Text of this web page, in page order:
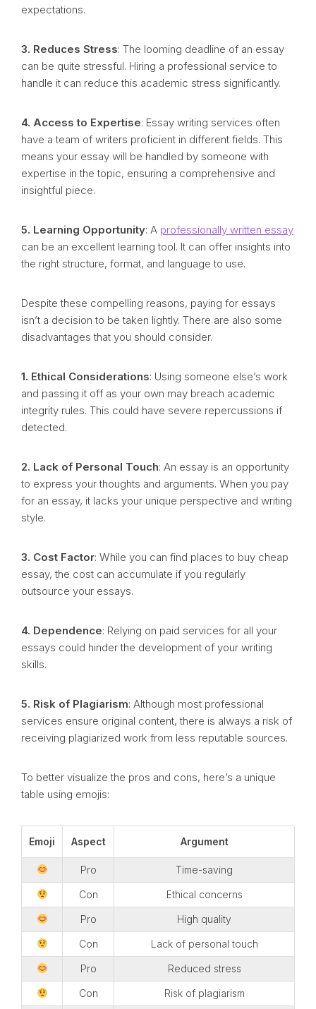
expectations.
3. Reduces Stress: The looming deadline of an essay
can be quite stressful. Hiring a professional service to
handle it can reduce this academic stress significantly.
4. Access to Expertise: Essay writing services often
have a team of writers proficient in different fields. This
means your essay will be handled by someone with
expertise in the topic, ensuring a comprehensive and
insightful piece.
5. Learning Opportunity: A professionally written essay
can be an excellent learning tool. It can offer insights into
the right structure, format, and language to use.
Despite these compelling reasons, paying for essays
isn’t a decision to be taken lightly. There are also some
disadvantages that you should consider.
1. Ethical Considerations: Using someone else’s work
and passing it off as your own may breach academic
integrity rules. This could have severe repercussions if
detected.
2. Lack of Personal Touch: An essay is an opportunity
to express your thoughts and arguments. When you pay
for an essay, it lacks your unique perspective and writing
style.
3. Cost Factor: While you can find places to buy cheap
essay, the cost can accumulate if you regularly
outsource your essays.
4. Dependence: Relying on paid services for all your
essays could hinder the development of your writing
skills.
5. Risk of Plagiarism: Although most professional
services ensure original content, there is always a risk of
receiving plagiarized work from less reputable sources.
To better visualize the pros and cons, here’s a unique
table using emojis:
Emoji Aspect Argument
Pro Time-saving
Con Ethical concerns
Pro High quality
Con Lack of personal touch
Pro Reduced stress
Con Risk of plagiarism